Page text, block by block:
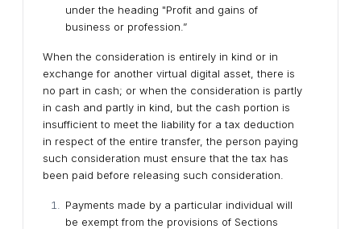
under the heading "Profit and gains of
business or profession.”
When the consideration is entirely in kind or in
exchange for another virtual digital asset, there is
no part in cash; or when the consideration is partly
in cash and partly in kind, but the cash portion is
insufficient to meet the liability for a tax deduction
in respect of the entire transfer, the person paying
such consideration must ensure that the tax has
been paid before releasing such consideration.
Payments made by a particular individual will
be exempt from the provisions of Sections